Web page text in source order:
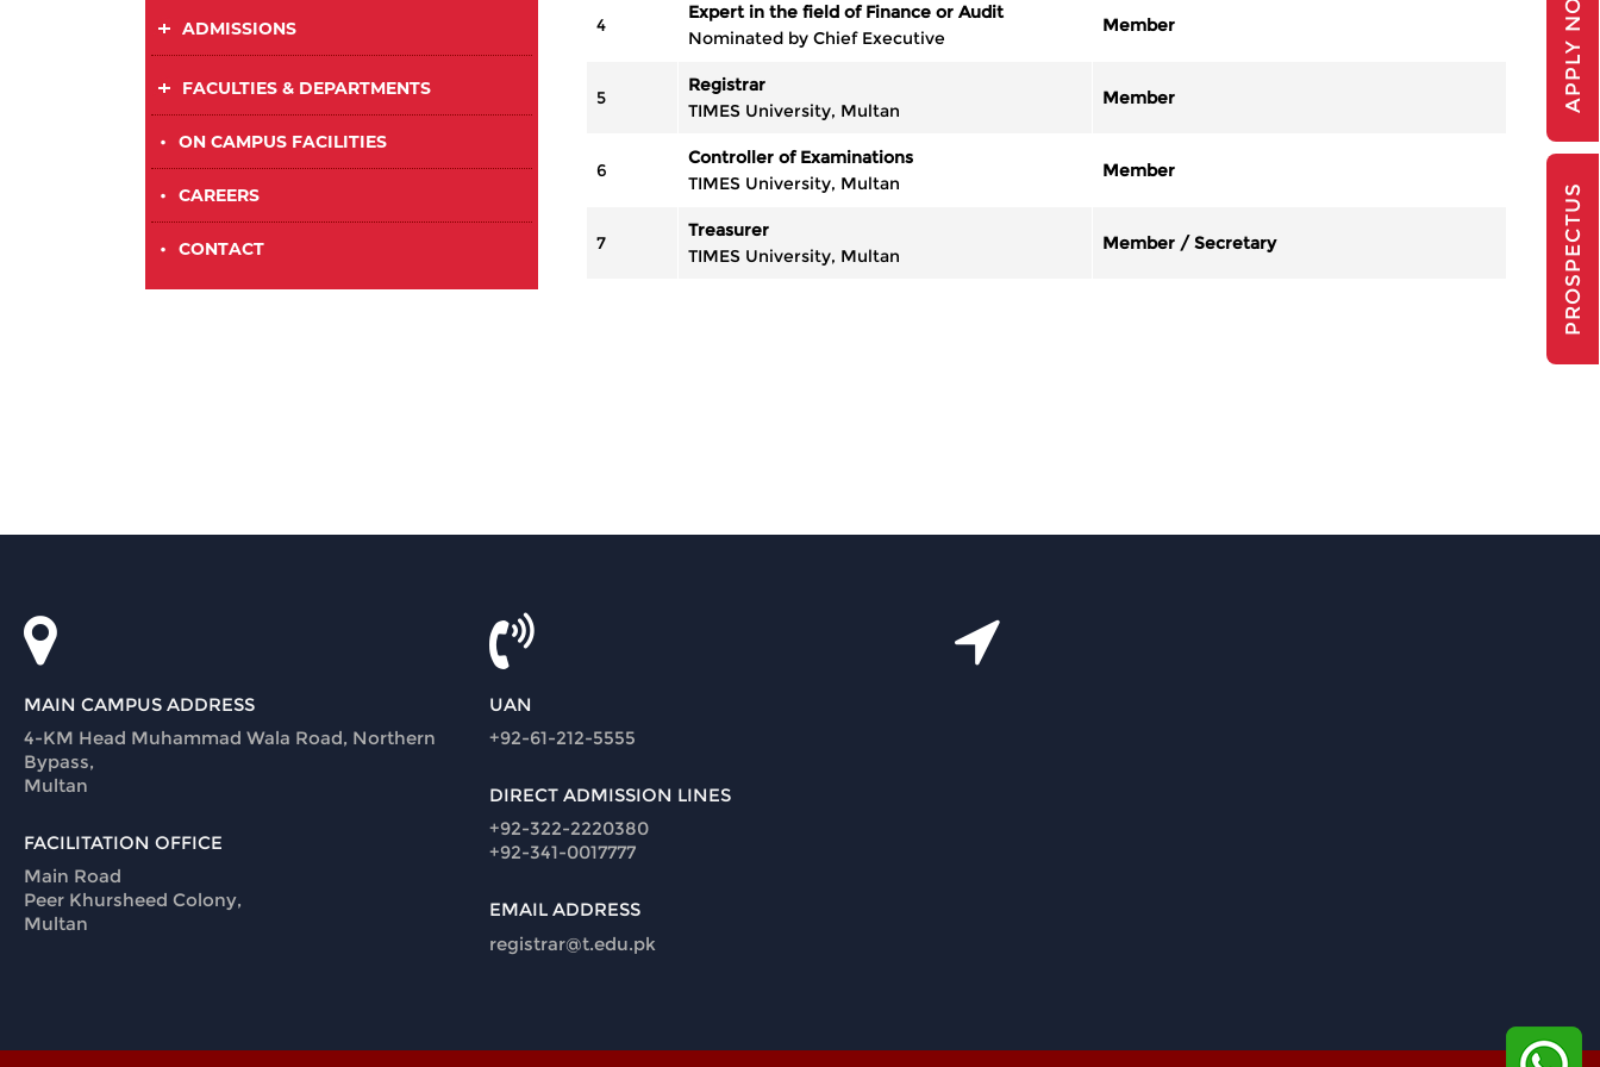
ADMISSIONS
FACULTIES & DEPARTMENTS
• ON CAMPUS FACILITIES
• CAREERS
• CONTACT
4
Expert in the field of Finance or Audit
Nominated by Chief Executive
Member
5
Registrar
TIMES University, Multan
Member
6
Controller of Examinations
TIMES University, Multan
Member
7
Treasurer
TIMES University, Multan
Member / Secretary
MAIN CAMPUS ADDRESS
4-KM Head Muhammad Wala Road, Northern
Bypass,
Multan
FACILITATION OFFICE
Main Road
Peer Khursheed Colony,
Multan
UAN
+92-61-212-5555
DIRECT ADMISSION LINES
+92-322-2220380
+92-341-0017777
EMAIL ADDRESS
registrar@t.edu.pk
PROSPECTUS
APPLY NOW